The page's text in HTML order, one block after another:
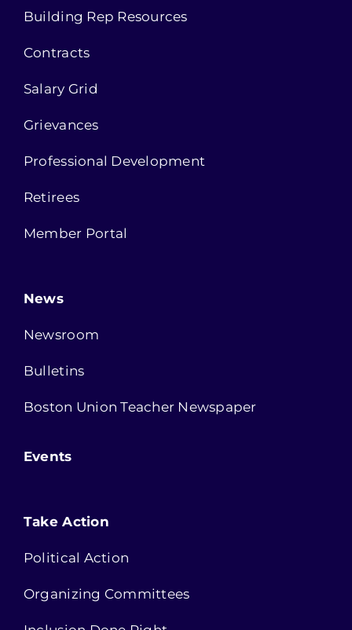
Building Rep Resources
Contracts
Salary Grid
Grievances
Professional Development
Retirees
Member Portal
News
Newsroom
Bulletins
Boston Union Teacher Newspaper
Events
Take Action
Political Action
Organizing Committees